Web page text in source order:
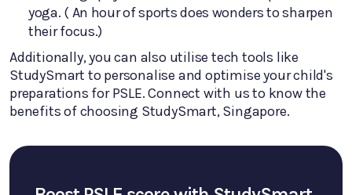
yoga. ( An hour of sports does wonders to sharpen
their focus.)
Additionally, you can also utilise tech tools like
StudySmart to personalise and optimise your child's
preparations for PSLE. Connect with us to know the
benefits of choosing StudySmart, Singapore.